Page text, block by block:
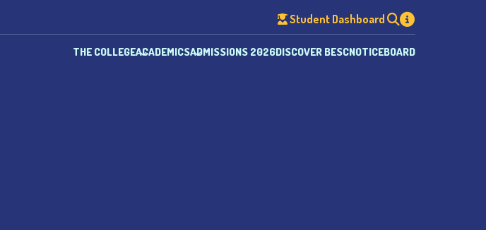
Student Dashboard
THE COLLEGEACADEMICSADMISSIONS 2026DISCOVER BESCNOTICEBOARD